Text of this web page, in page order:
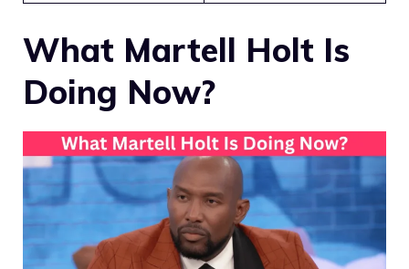
What Martell Holt Is
Doing Now?